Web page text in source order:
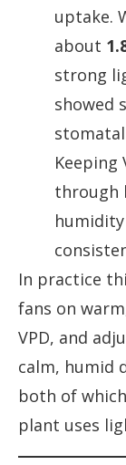
uptake.
about
strong
showed
Keeping
through
In practice
fans on
VPD, and
calm, humid
both of
plant uses